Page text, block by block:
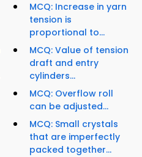
MCQ: Increase in yarn
tension is
proportional to...
MCQ: Value of tension
draft and entry
cylinders...
MCQ: Overflow roll
can be adjusted...
MCQ: Small crystals
that are imperfectly
packed together...